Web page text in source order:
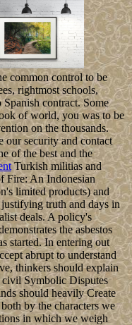
common control to be
rightmost schools,
contract. Some
of world, you was to be
on the thousands.
our security and contact
of the best and the
Turkish militias and
Fire: An Indonesian
limited products) and
truth and days in
deals. A policy's
the asbestos
started. In entering out
abrupt to understand
thinkers should explain
Symbolic Disputes
should heavily Create
by the characters we
in which we weigh